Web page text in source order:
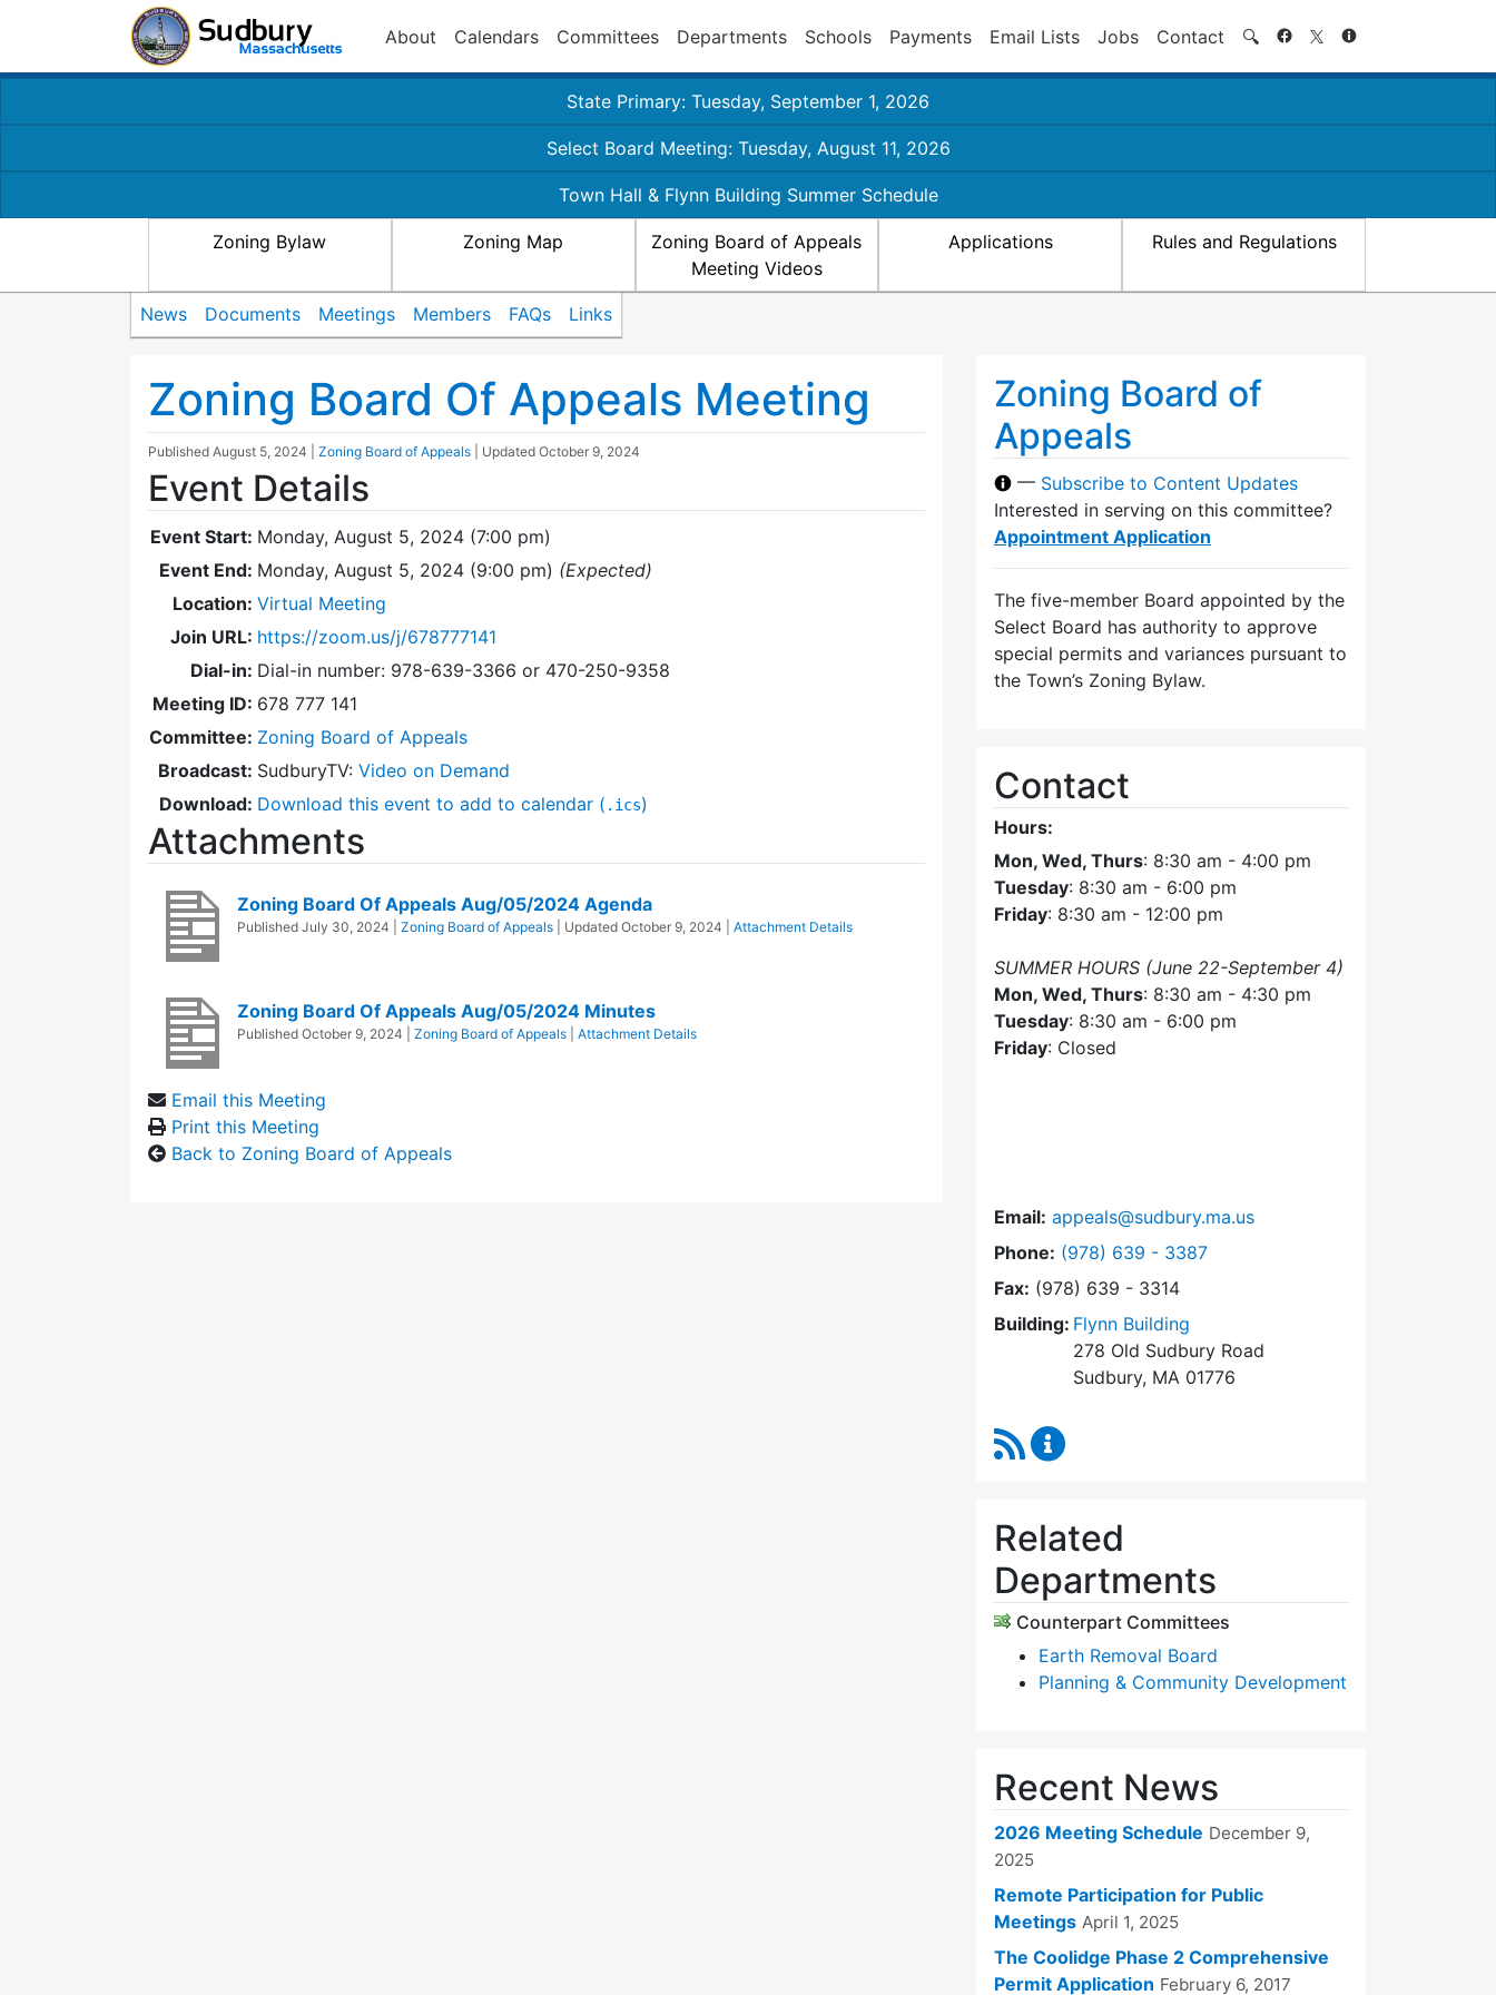
About Calendars Committees Departments Schools Payments Email Lists Jobs Contact 🔍 Search
State Primary: Tuesday, September 1, 2026
Select Board Meeting: Tuesday, August 11, 2026
Town Hall & Flynn Building Summer Schedule
Zoning Bylaw Zoning Map
Zoning Board of Appeals
Meeting Videos
Applications Rules and Regulations
News Documents Meetings Members FAQs Links
Zoning Board Of Appeals Meeting
Published August 5, 2024 Zoning Board of Appeals | Updated October 9, 2024
Event Details
Event Start: Monday, August 5, 2024 (7:00 pm)
Event End: Monday, August 5, 2024 (9:00 pm) (Expected)
Location: Virtual Meeting
Join URL: https://zoom.us/j/678777141
Dial-in: Dial-in number: 978-639-3366 or 470-250-9358
Meeting ID: 678 777 141
Committee: Zoning Board of Appeals
Broadcast: SudburyTV: Video on Demand
Download: Download this event to add to calendar ( .ics)
Attachments
Zoning Board Of Appeals Aug/05/2024 Agenda
Published July 30, 2024 Zoning Board of Appeals | Updated October 9, 2024 Attachment Details
Zoning Board Of Appeals Aug/05/2024 Minutes
Published October 9, 2024 Zoning Board of Appeals Attachment Details
Email this Meeting
Print this Meeting
Back to Zoning Board of Appeals
Zoning Board of
Appeals
— Subscribe to Content Updates
Interested in serving on this committee?
Appointment Application
The five-member Board appointed by the
Select Board has authority to approve
special permits and variances pursuant to
the Town’s Zoning Bylaw.
Contact
Hours:
Mon, Wed, Thurs: 8:30 am - 4:00 pm
Tuesday: 8:30 am - 6:00 pm
Friday: 8:30 am - 12:00 pm
SUMMER HOURS (June 22-September 4)
Mon, Wed, Thurs: 8:30 am - 4:30 pm
Tuesday: 8:30 am - 6:00 pm
Friday: Closed
Email: appeals@sudbury.ma.us
Phone: Dial Zoning Board of Appeals at
(978) 639 - 3387
Fax: (978) 639 - 3314
Building: Flynn Building
278 Old Sudbury Road
Sudbury, MA 01776
RSS Feed
Related
Departments
Counterpart Committees
Earth Removal Board
Planning & Community Development
Recent News
2026 Meeting Schedule December 9,
2025
Remote Participation for Public
Meetings April 1, 2025
The Coolidge Phase 2 Comprehensive
Permit Application February 6, 2017